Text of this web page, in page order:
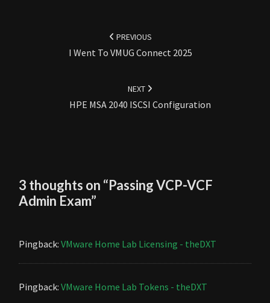
PREVIOUS
I Went To VMUG Connect 2025
NEXT
HPE MSA 2040 ISCSI Configuration
3 thoughts on “Passing VCP-VCF
Admin Exam”
Pingback: VMware Home Lab Licensing - theDXT
Pingback: VMware Home Lab Tokens - theDXT